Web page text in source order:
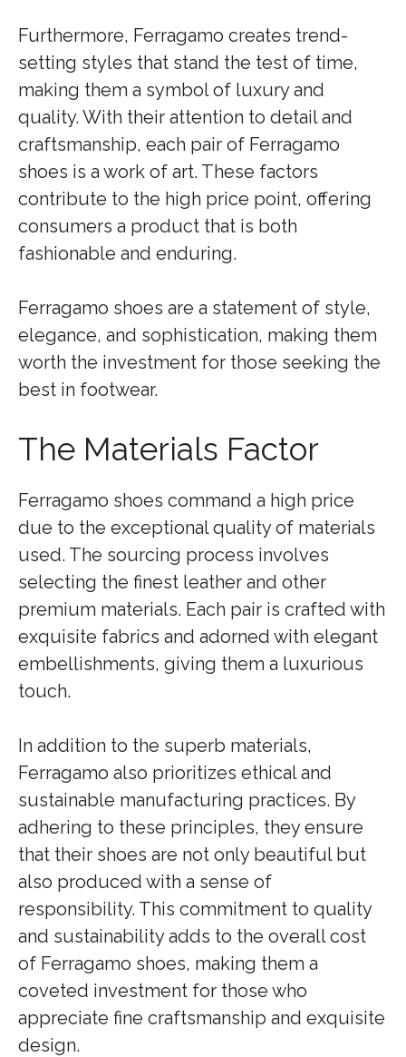
Furthermore, Ferragamo creates trend-
setting styles that stand the test of time,
making them a symbol of luxury and
quality. With their attention to detail and
craftsmanship, each pair of Ferragamo
shoes is a work of art. These factors
contribute to the high price point, offering
consumers a product that is both
fashionable and enduring.
Ferragamo shoes are a statement of style,
elegance, and sophistication, making them
worth the investment for those seeking the
best in footwear.
The Materials Factor
Ferragamo shoes command a high price
due to the exceptional quality of materials
used. The sourcing process involves
selecting the finest leather and other
premium materials. Each pair is crafted with
exquisite fabrics and adorned with elegant
embellishments, giving them a luxurious
touch.
In addition to the superb materials,
Ferragamo also prioritizes ethical and
sustainable manufacturing practices. By
adhering to these principles, they ensure
that their shoes are not only beautiful but
also produced with a sense of
responsibility. This commitment to quality
and sustainability adds to the overall cost
of Ferragamo shoes, making them a
coveted investment for those who
appreciate fine craftsmanship and exquisite
design.